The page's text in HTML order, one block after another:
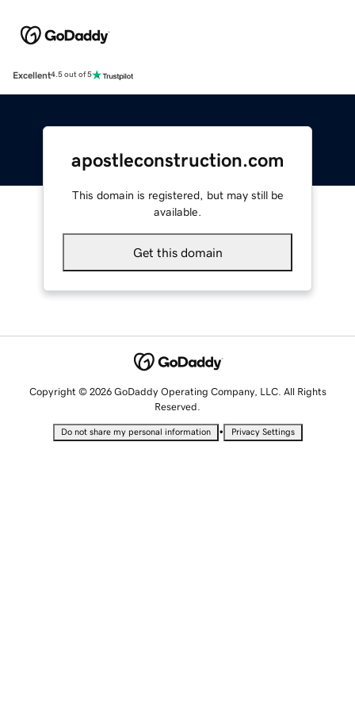
Excellent4.5 out of 5
apostleconstruction.com
This domain is registered, but may still be
available.
Get this domain
Copyright © 2026 GoDaddy Operating Company, LLC. All Rights
Reserved.
Do not share my personal information • Privacy Settings